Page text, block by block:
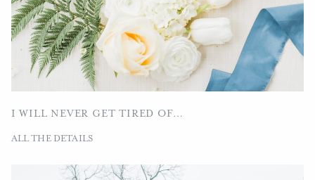
I WILL NEVER GET TIRED OF…
ALL THE DETAILS